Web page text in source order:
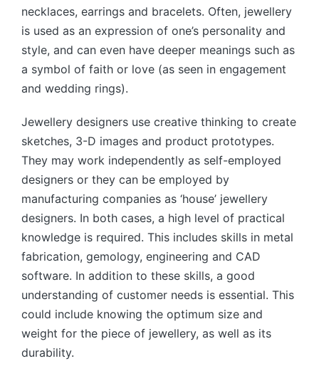
necklaces, earrings and bracelets. Often, jewellery
is used as an expression of one’s personality and
style, and can even have deeper meanings such as
a symbol of faith or love (as seen in engagement
and wedding rings).
Jewellery designers use creative thinking to create
sketches, 3-D images and product prototypes.
They may work independently as self-employed
designers or they can be employed by
manufacturing companies as ‘house’ jewellery
designers. In both cases, a high level of practical
knowledge is required. This includes skills in metal
fabrication, gemology, engineering and CAD
software. In addition to these skills, a good
understanding of customer needs is essential. This
could include knowing the optimum size and
weight for the piece of jewellery, as well as its
durability.